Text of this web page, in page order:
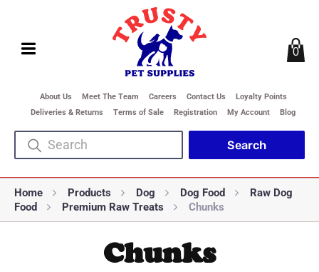
About Us Meet The Team Careers Contact Us
Loyalty Points
Deliveries & Returns
Terms of Sale Registration My Account Blog
0
Home Products Dog Dog Food
Raw Dog
Food
Premium Raw Treats Chunks
Chunks